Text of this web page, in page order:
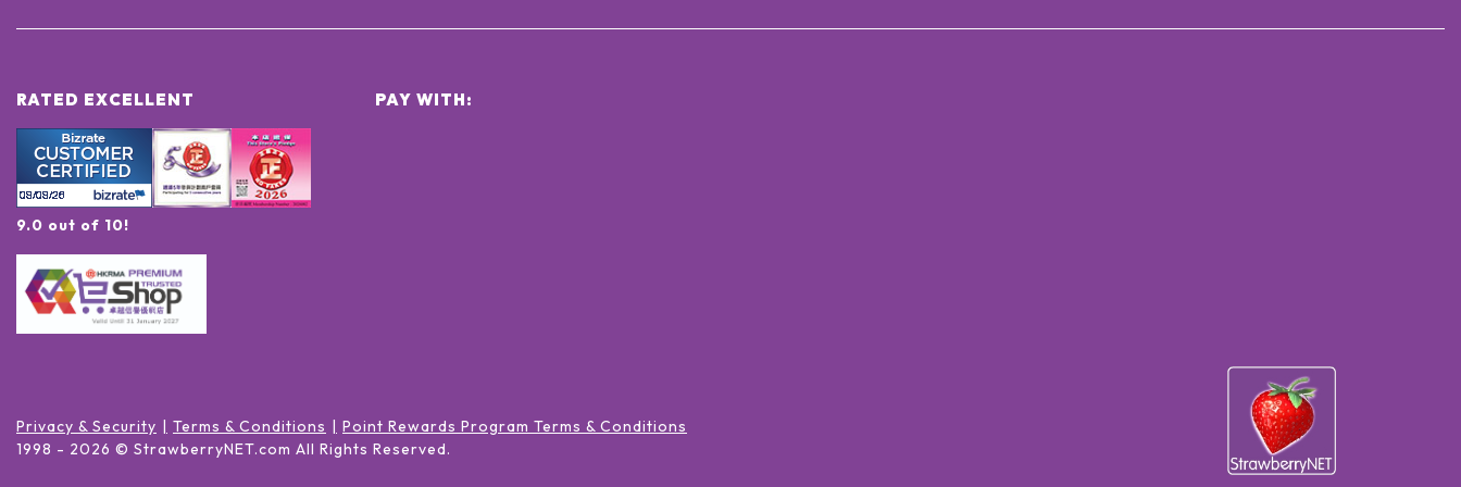
RATED EXCELLENT
9.0 out of 10!
PAY WITH:
Privacy & Security Terms & Conditions
Point Rewards Program Terms & Conditions
1998 - 2026 © StrawberryNET.com All Rights Reserved.